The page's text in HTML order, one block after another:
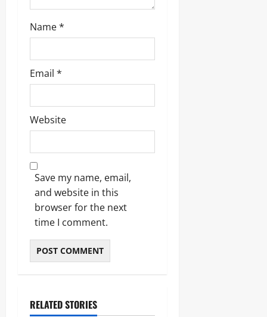
Name*
Email *
Website
Save my name, email,
and website in this
browser for the next
time I comment.
RELATED STORIES